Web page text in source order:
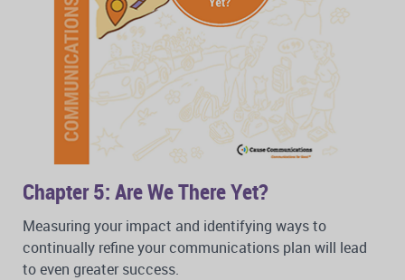
Chapter 5: Are We There Yet?
Measuring your impact and identifying ways to
continually refine your communications plan will lead
to even greater success.